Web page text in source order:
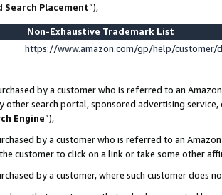
Search Placement”),
Non-Exhaustive Trademark List
https://www.amazon.com/gp/help/
by a customer who is referred to an
other search portal, sponsored advertising
Engine”),
by a customer who is referred to an
customer to click on a link or take some other
by a customer, where such customer does